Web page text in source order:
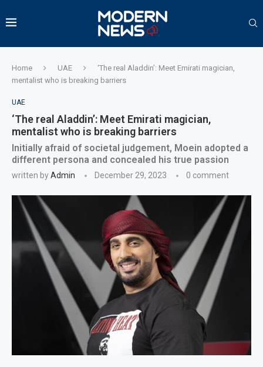
Home UAE
‘The real Aladdin’: Meet Emirati magician,
mentalist who is breaking barriers
UAE
‘The real Aladdin’: Meet Emirati magician,
mentalist who is breaking barriers
Initially afraid of societal judgement, Moein adopted a
different persona and concealed his true passion
written byAdmin December 29, 2023 0 comment